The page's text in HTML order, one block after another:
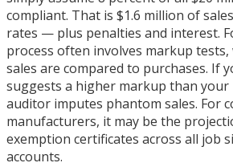
compliant. That is $1.6 million of
rates — plus penalties and interest.
process often involves markup
sales are compared to purchases. If
suggests a higher markup than
auditor imputes phantom sales. For
manufacturers, it may be the
exemption certificates across all job
accounts.